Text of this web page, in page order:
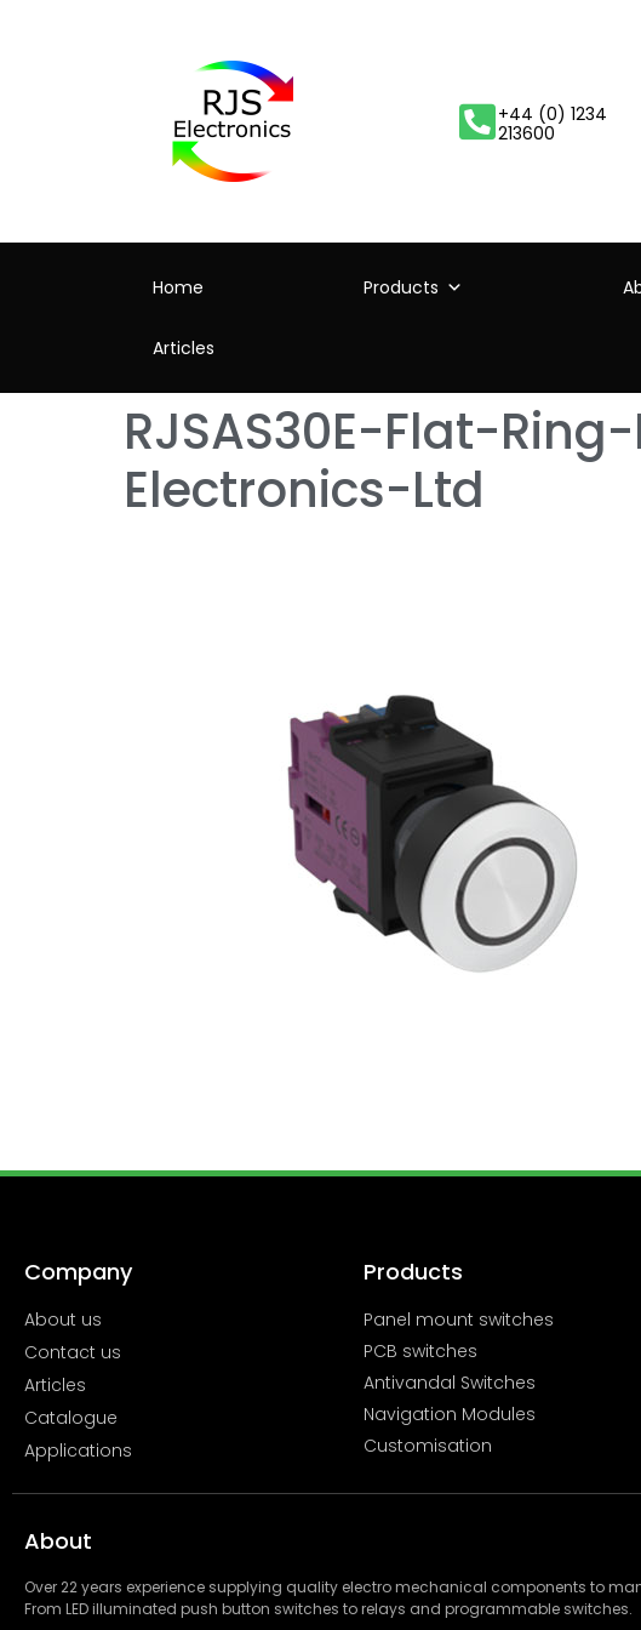
+44 (0) 1234
213600
Home Products
Articles
RJSAS30E-Flat-
Electronics-Ltd
Company
About us
Contact us
Articles
Catalogue
Applications
Products
Panel mount switches
PCB switches
Antivandal Switches
Navigation Modules
Customisation
About
Over 22 years experience supplying quality electro mechanical components to
From LED illuminated push button switches to relays and programmable switches.